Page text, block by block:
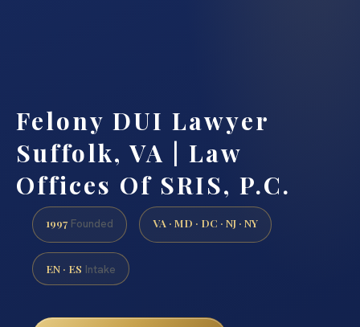
Felony DUI Lawyer
Suffolk, VA | Law
Offices Of SRIS, P.C.
1997 Founded VA · MD · DC · NJ · NY
EN · ES Intake